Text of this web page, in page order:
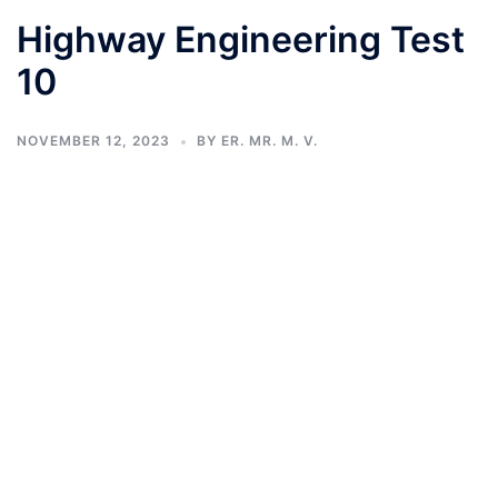
Highway Engineering Test
10
NOVEMBER 12, 2023 BY ER. MR. M. V.